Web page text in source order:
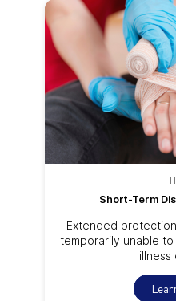
Short-Term
Extended
temporarily unable
illness